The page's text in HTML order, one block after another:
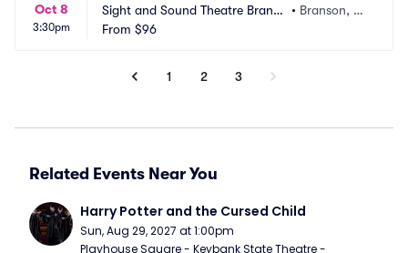
Oct 8
3:30pm
Sight and Sound Theatre Branso
n
• Branson, M
From $96
1 2 3
Related Events Near You
Harry Potter and the Cursed Child
Sun, Aug 29, 2027 at 1:00pm
Playhouse Square - Keybank State Theatre -